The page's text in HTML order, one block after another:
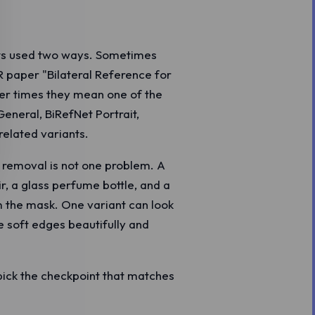
used two ways. Sometimes
paper "Bilateral Reference for
times they mean one of the
BiRefNet Portrait,
variants.
is not one problem. A
a glass perfume bottle, and a
mask. One variant can look
soft edges beautifully and
the checkpoint that matches